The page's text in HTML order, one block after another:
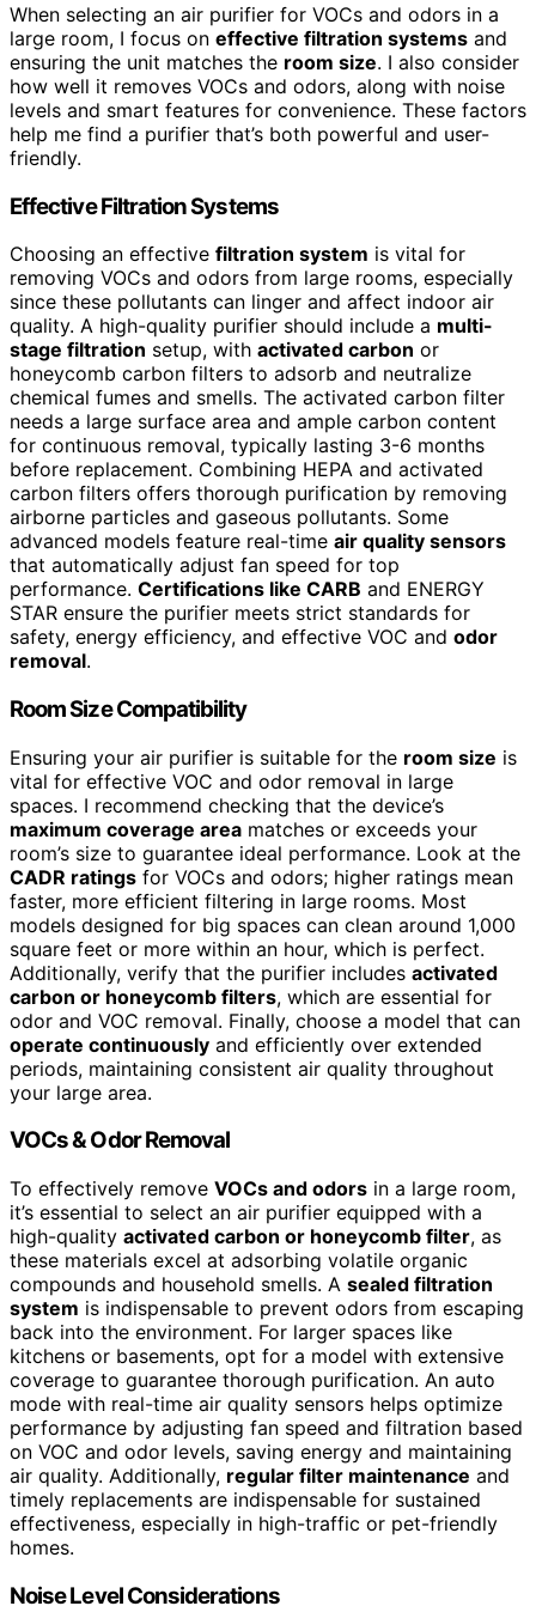
When selecting an air purifier for VOCs and odors in a
large room, I focus on effective filtration systems and
ensuring the unit matches the room size. I also consider
how well it removes VOCs and odors, along with noise
levels and smart features for convenience. These factors
help me find a purifier that’s both powerful and user-
friendly.
Effective Filtration Systems
Choosing an effective filtration system is vital for
removing VOCs and odors from large rooms, especially
since these pollutants can linger and affect indoor air
quality. A high-quality purifier should include a multi-
stage filtration setup, with activated carbon or
honeycomb carbon filters to adsorb and neutralize
chemical fumes and smells. The activated carbon filter
needs a large surface area and ample carbon content
for continuous removal, typically lasting 3-6 months
before replacement. Combining HEPA and activated
carbon filters offers thorough purification by removing
airborne particles and gaseous pollutants. Some
advanced models feature real-time air quality sensors
that automatically adjust fan speed for top
performance. Certifications like CARB and ENERGY
STAR ensure the purifier meets strict standards for
safety, energy efficiency, and effective VOC and odor
removal.
Room Size Compatibility
Ensuring your air purifier is suitable for the room size is
vital for effective VOC and odor removal in large
spaces. I recommend checking that the device’s
maximum coverage area matches or exceeds your
room’s size to guarantee ideal performance. Look at the
CADR ratings for VOCs and odors; higher ratings mean
faster, more efficient filtering in large rooms. Most
models designed for big spaces can clean around 1,000
square feet or more within an hour, which is perfect.
Additionally, verify that the purifier includes activated
carbon or honeycomb filters, which are essential for
odor and VOC removal. Finally, choose a model that can
operate continuously and efficiently over extended
periods, maintaining consistent air quality throughout
your large area.
VOCs & Odor Removal
To effectively remove VOCs and odors in a large room,
it’s essential to select an air purifier equipped with a
high-quality activated carbon or honeycomb filter, as
these materials excel at adsorbing volatile organic
compounds and household smells. A sealed filtration
system is indispensable to prevent odors from escaping
back into the environment. For larger spaces like
kitchens or basements, opt for a model with extensive
coverage to guarantee thorough purification. An auto
mode with real-time air quality sensors helps optimize
performance by adjusting fan speed and filtration based
on VOC and odor levels, saving energy and maintaining
air quality. Additionally, regular filter maintenance and
timely replacements are indispensable for sustained
effectiveness, especially in high-traffic or pet-friendly
homes.
Noise Level Considerations